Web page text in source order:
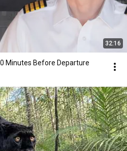
32:16
Minutes Before Departure